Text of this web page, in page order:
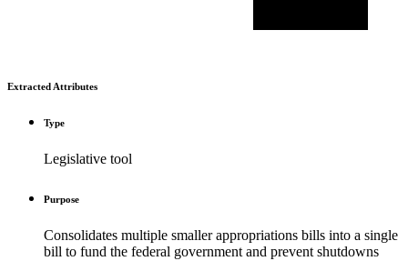
Extracted Attributes
Type
Legislative tool
Purpose
Consolidates multiple smaller appropriations bills into a single
bill to fund the federal government and prevent shutdowns